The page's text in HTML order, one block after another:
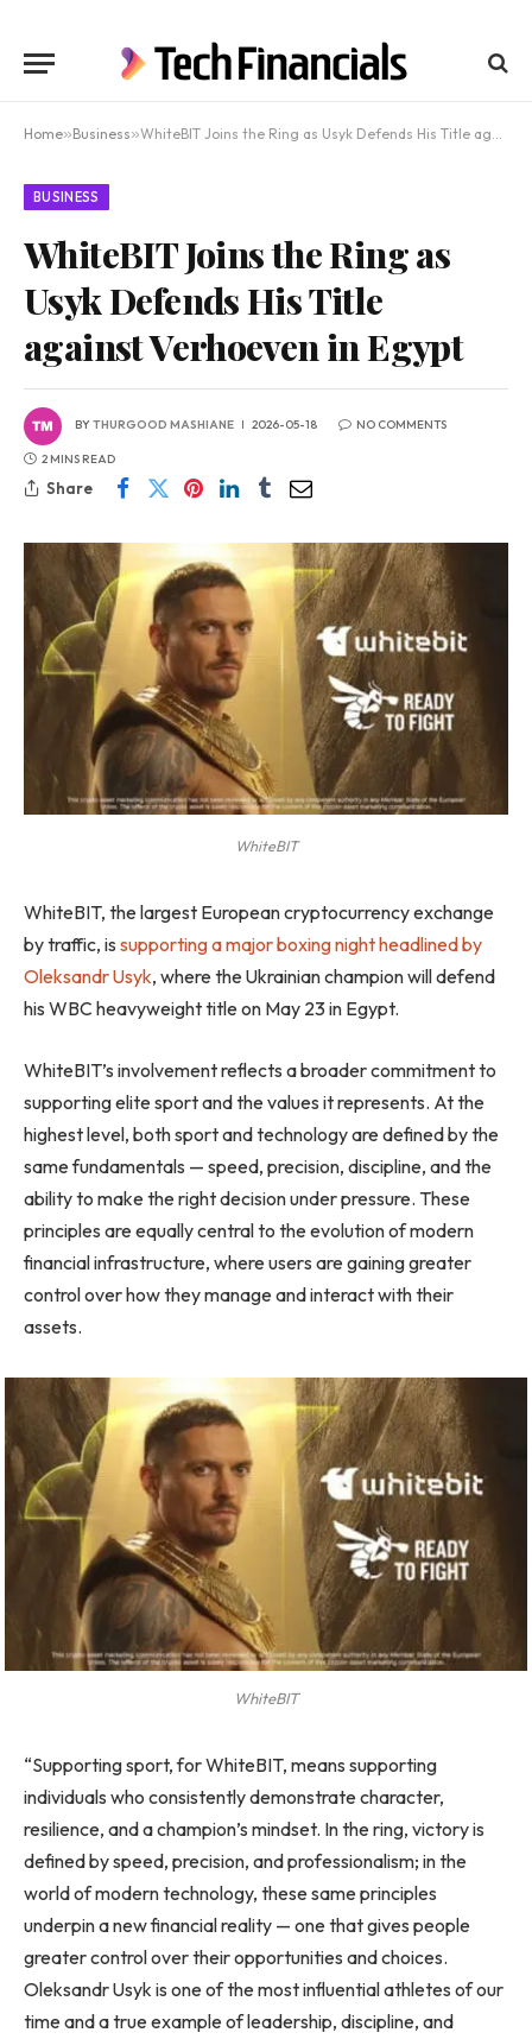
Home»Business»WhiteBIT Joins the Ring as Usyk Defends His Title against Verhoeven in Egypt
BUSINESS
WhiteBIT Joins the Ring as
Usyk Defends His Title
against Verhoeven in Egypt
BYTHURGOOD MASHIANE 2026-05-18 NO COMMENTS
2 MINS READ
Share
WhiteBIT
WhiteBIT, the largest European cryptocurrency exchange
by traffic, is supporting a major boxing night headlined by
Oleksandr Usyk, where the Ukrainian champion will defend
his WBC heavyweight title on May 23 in Egypt.
WhiteBIT’s involvement reflects a broader commitment to
supporting elite sport and the values it represents. At the
highest level, both sport and technology are defined by the
same fundamentals — speed, precision, discipline, and the
ability to make the right decision under pressure. These
principles are equally central to the evolution of modern
financial infrastructure, where users are gaining greater
control over how they manage and interact with their
assets.
WhiteBIT
“Supporting sport, for WhiteBIT, means supporting
individuals who consistently demonstrate character,
resilience, and a champion’s mindset. In the ring, victory is
defined by speed, precision, and professionalism; in the
world of modern technology, these same principles
underpin a new financial reality — one that gives people
greater control over their opportunities and choices.
Oleksandr Usyk is one of the most influential athletes of our
time and a true example of leadership, discipline, and